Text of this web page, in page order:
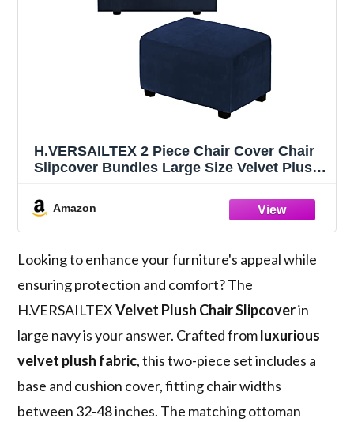
H.VERSAILTEX 2 Piece Chair Cover Chair
Slipcover Bundles Large Size Velvet Plush
Amazon
Looking to enhance your furniture's appeal while
ensuring protection and comfort? The
H.VERSAILTEXVelvet Plush Chair Slipcoverin
large navy is your answer. Crafted fromluxurious
velvet plush fabric, this two-piece set includes a
base and cushion cover, fitting chair widths
between 32-48 inches. The matching ottoman